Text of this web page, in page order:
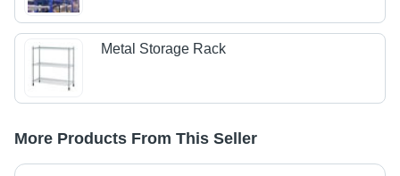
Metal Storage Rack
More Products From This Seller